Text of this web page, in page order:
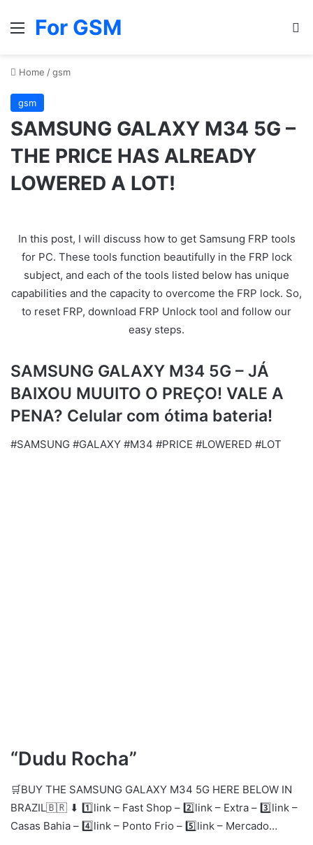
Menu
For GSM
Home /gsm
gsm
SAMSUNG GALAXY M34 5G –
THE PRICE HAS ALREADY
LOWERED A LOT!
In this post, I will discuss how to get Samsung FRP tools
for PC. These tools function beautifully in the FRP lock
subject, and each of the tools listed below has unique
capabilities and the capacity to overcome the FRP lock. So,
to reset FRP, download FRP Unlock tool and follow our
easy steps.
SAMSUNG GALAXY M34 5G – JÁ
BAIXOU MUUITO O PREÇO! VALE A
PENA? Celular com ótima bateria!
#SAMSUNG #GALAXY #M34 #PRICE #LOWERED #LOT
“Dudu Rocha”
🛒BUY THE SAMSUNG GALAXY M34 5G HERE BELOW IN
BRAZIL🇧🇷 ⬇ 1️⃣link – Fast Shop – 2️⃣link – Extra – 3️⃣link –
Casas Bahia – 4️⃣link – Ponto Frio – 5️⃣link – Mercado…